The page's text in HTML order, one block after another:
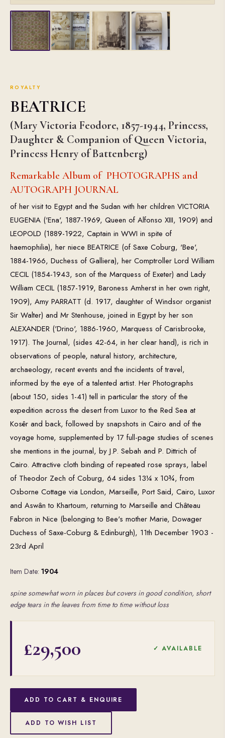
ROYALTY
BEATRICE
(Mary Victoria Feodore, 1857-1944, Princess,
Daughter & Companion of Queen Victoria,
Princess Henry of Battenberg)
Remarkable Album of PHOTOGRAPHS and
AUTOGRAPH JOURNAL
of her visit to Egypt and the Sudan with her children VICTORIA
EUGENIA ('Ena', 1887-1969, Queen of Alfonso XIII, 1909) and
LEOPOLD (1889-1922, Captain in WWI in spite of
haemophilia), her niece BEATRICE (of Saxe Coburg, 'Bee',
1884-1966, Duchess of Galliera), her Comptroller Lord William
CECIL (1854-1943, son of the Marquess of Exeter) and Lady
William CECIL (1857-1919, Baroness Amherst in her own right,
1909), Amy PARRATT (d. 1917, daughter of Windsor organist
Sir Walter) and Mr Stenhouse, joined in Egypt by her son
ALEXANDER ('Drino', 1886-1960, Marquess of Carisbrooke,
1917). The Journal, (sides 42-64, in her clear hand), is rich in
observations of people, natural history, architecture,
archaeology, recent events and the incidents of travel,
informed by the eye of a talented artist. Her Photographs
(about 150, sides 1-41) tell in particular the story of the
expedition across the desert from Luxor to the Red Sea at
Kosêr and back, followed by snapshots in Cairo and of the
voyage home, supplemented by 17 full-page studies of scenes
she mentions in the journal, by J.P. Sebah and P. Dittrich of
Cairo. Attractive cloth binding of repeated rose sprays, label
of Theodor Zech of Coburg, 64 sides 13¼ x 10¾, from
Osborne Cottage via London, Marseille, Port Said, Cairo, Luxor
and Aswân to Khartoum, returning to Marseille and Château
Fabron in Nice (belonging to Bee's mother Marie, Dowager
Duchess of Saxe-Coburg & Edinburgh), 11th December 1903 -
23rd April
Item Date: 1904
spine somewhat worn in places but covers in good condition, short
edge tears in the leaves from time to time without loss
£29,500 ✓ AVAILABLE
ADD TO CART & ENQUIRE
ADD TO WISH LIST